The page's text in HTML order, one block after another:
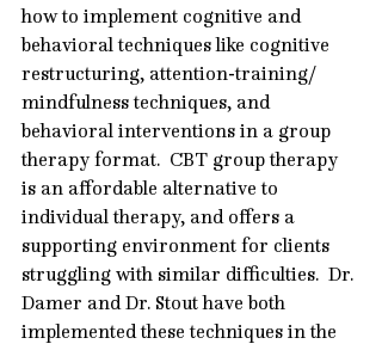
how to implement cognitive and
behavioral techniques like cognitive
restructuring, attention-training/
mindfulness techniques, and
behavioral interventions in a group
therapy format.  CBT group therapy
is an affordable alternative to
individual therapy, and offers a
supporting environment for clients
struggling with similar difficulties.  Dr.
Damer and Dr. Stout have both
implemented these techniques in the